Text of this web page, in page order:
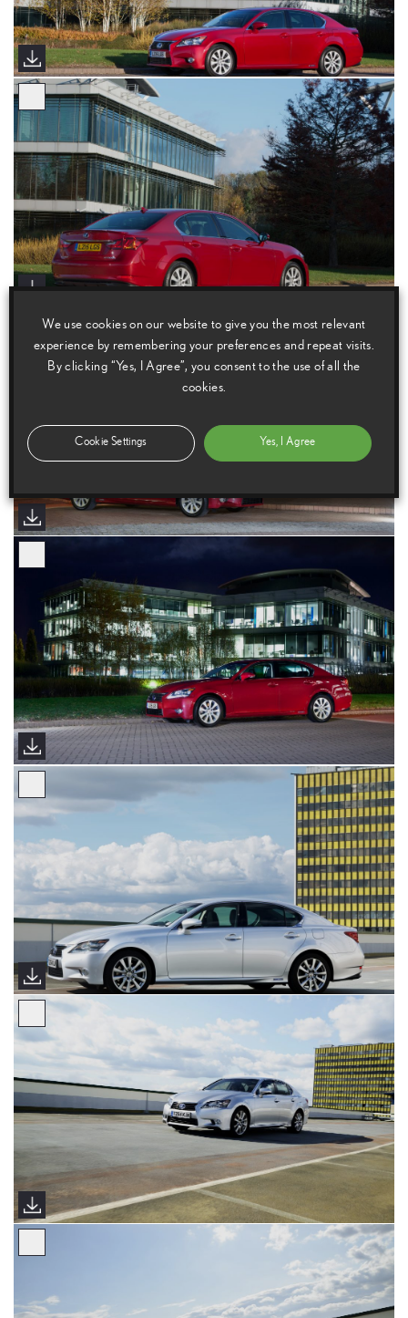
We use cookies on our website to give you the most relevant
experience by remembering your preferences and repeat visits.
By clicking “Yes, I Agree”, you consent to the use of all the
cookies.
Cookie Settings Yes, I Agree